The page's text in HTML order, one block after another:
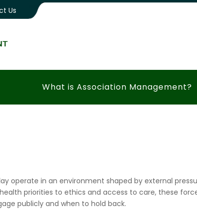
Us
What is Association Management?
operate in an environment shaped by external
priorities to ethics and access to care, these
publicly and when to hold back.